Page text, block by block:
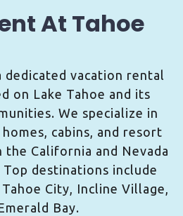
At Tahoe
dedicated vacation rental
on Lake Tahoe and its
We specialize in
cabins, and resort
California and Nevada
destinations include
City, Incline Village,
Bay.